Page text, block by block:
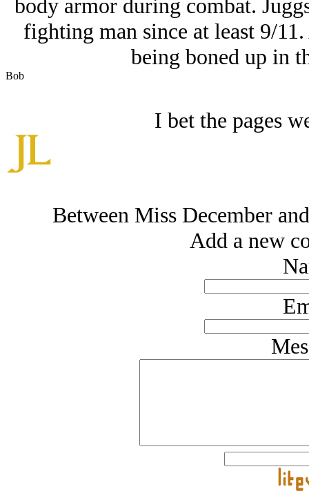
body armor during combat.
fighting man since at least 9/
being boned up in
Bob
I bet the pages
Between Miss December
Add a new